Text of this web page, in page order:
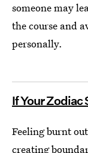
someone may
the course and
personally.
If Your Zodiac
Feeling burnt
creating